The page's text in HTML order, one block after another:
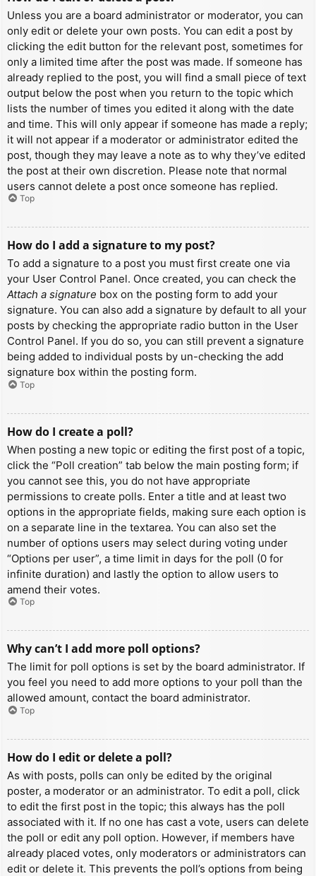
Unless you are a board administrator or moderator, you can
only edit or delete your own posts. You can edit a post by
clicking the edit button for the relevant post, sometimes for
only a limited time after the post was made. If someone has
already replied to the post, you will find a small piece of text
output below the post when you return to the topic which
lists the number of times you edited it along with the date
and time. This will only appear if someone has made a reply;
it will not appear if a moderator or administrator edited the
post, though they may leave a note as to why they’ve edited
the post at their own discretion. Please note that normal
users cannot delete a post once someone has replied.
Top
How do I add a signature to my post?
To add a signature to a post you must first create one via
your User Control Panel. Once created, you can check the
Attach a signature box on the posting form to add your
signature. You can also add a signature by default to all your
posts by checking the appropriate radio button in the User
Control Panel. If you do so, you can still prevent a signature
being added to individual posts by un-checking the add
signature box within the posting form.
Top
How do I create a poll?
When posting a new topic or editing the first post of a topic,
click the “Poll creation” tab below the main posting form; if
you cannot see this, you do not have appropriate
permissions to create polls. Enter a title and at least two
options in the appropriate fields, making sure each option is
on a separate line in the textarea. You can also set the
number of options users may select during voting under
“Options per user”, a time limit in days for the poll (0 for
infinite duration) and lastly the option to allow users to
amend their votes.
Top
Why can’t I add more poll options?
The limit for poll options is set by the board administrator. If
you feel you need to add more options to your poll than the
allowed amount, contact the board administrator.
Top
How do I edit or delete a poll?
As with posts, polls can only be edited by the original
poster, a moderator or an administrator. To edit a poll, click
to edit the first post in the topic; this always has the poll
associated with it. If no one has cast a vote, users can delete
the poll or edit any poll option. However, if members have
already placed votes, only moderators or administrators can
edit or delete it. This prevents the poll’s options from being